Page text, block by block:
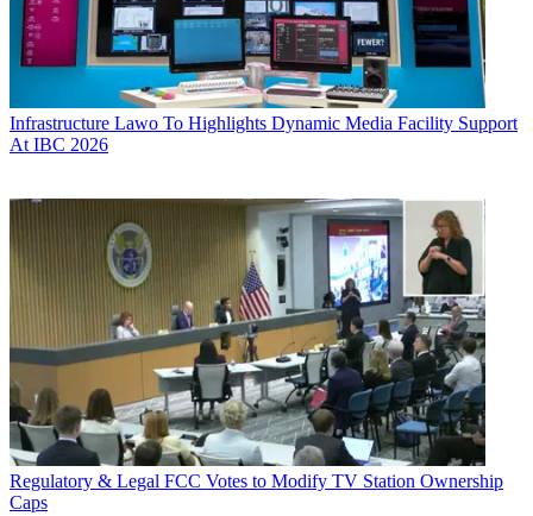
Infrastructure Lawo To Highlights Dynamic Media Facility Support
At IBC 2026
Regulatory & Legal FCC Votes to Modify TV Station Ownership
Caps